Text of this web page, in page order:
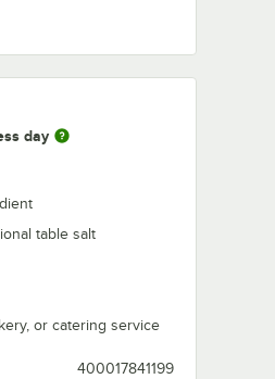
day
table salt
or catering service
400017841199